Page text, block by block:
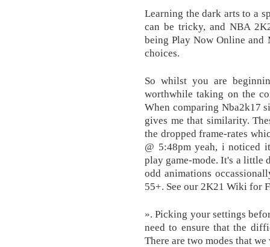
Learning the dark arts to a
can be tricky, and NBA
being Play Now Online
choices.
So whilst you are
worthwhile taking on the
When comparing Nba2k17
gives me that similarity.
the dropped frame-rates
@ 5:48pm yeah, i noticed
play game-mode. It's a little
odd animations
55+. See our 2K21 Wiki for
». Picking your settings
need to ensure that the
There are two modes that